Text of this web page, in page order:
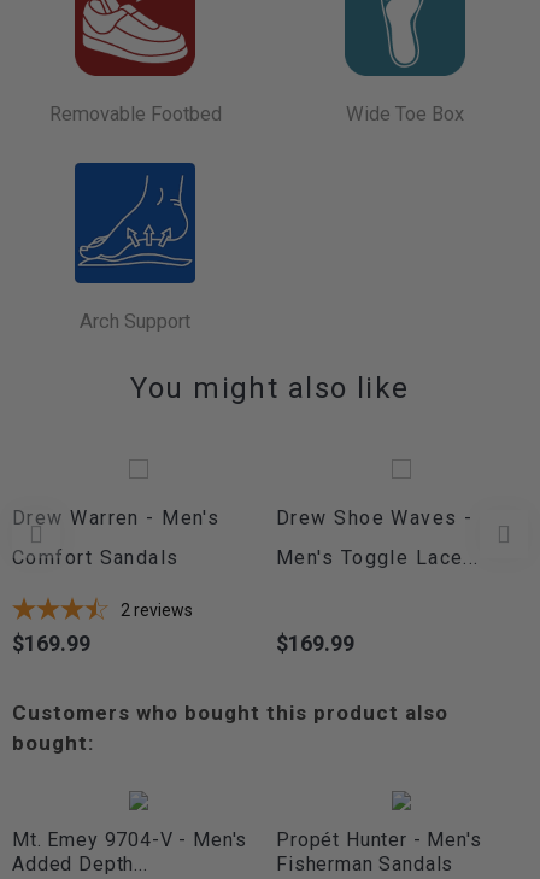
Removable Footbed Wide Toe Box
Arch Support
You might also like
Drew Warren - Men's
Comfort Sandals
2 reviews
Price
$169.99
Drew Shoe Waves -
Men's Toggle Lace...
Price
$169.99
Customers who bought this product also
bought:
Mt. Emey 9704-V - Men's
Added Depth...
Propét Hunter - Men's
Fisherman Sandals